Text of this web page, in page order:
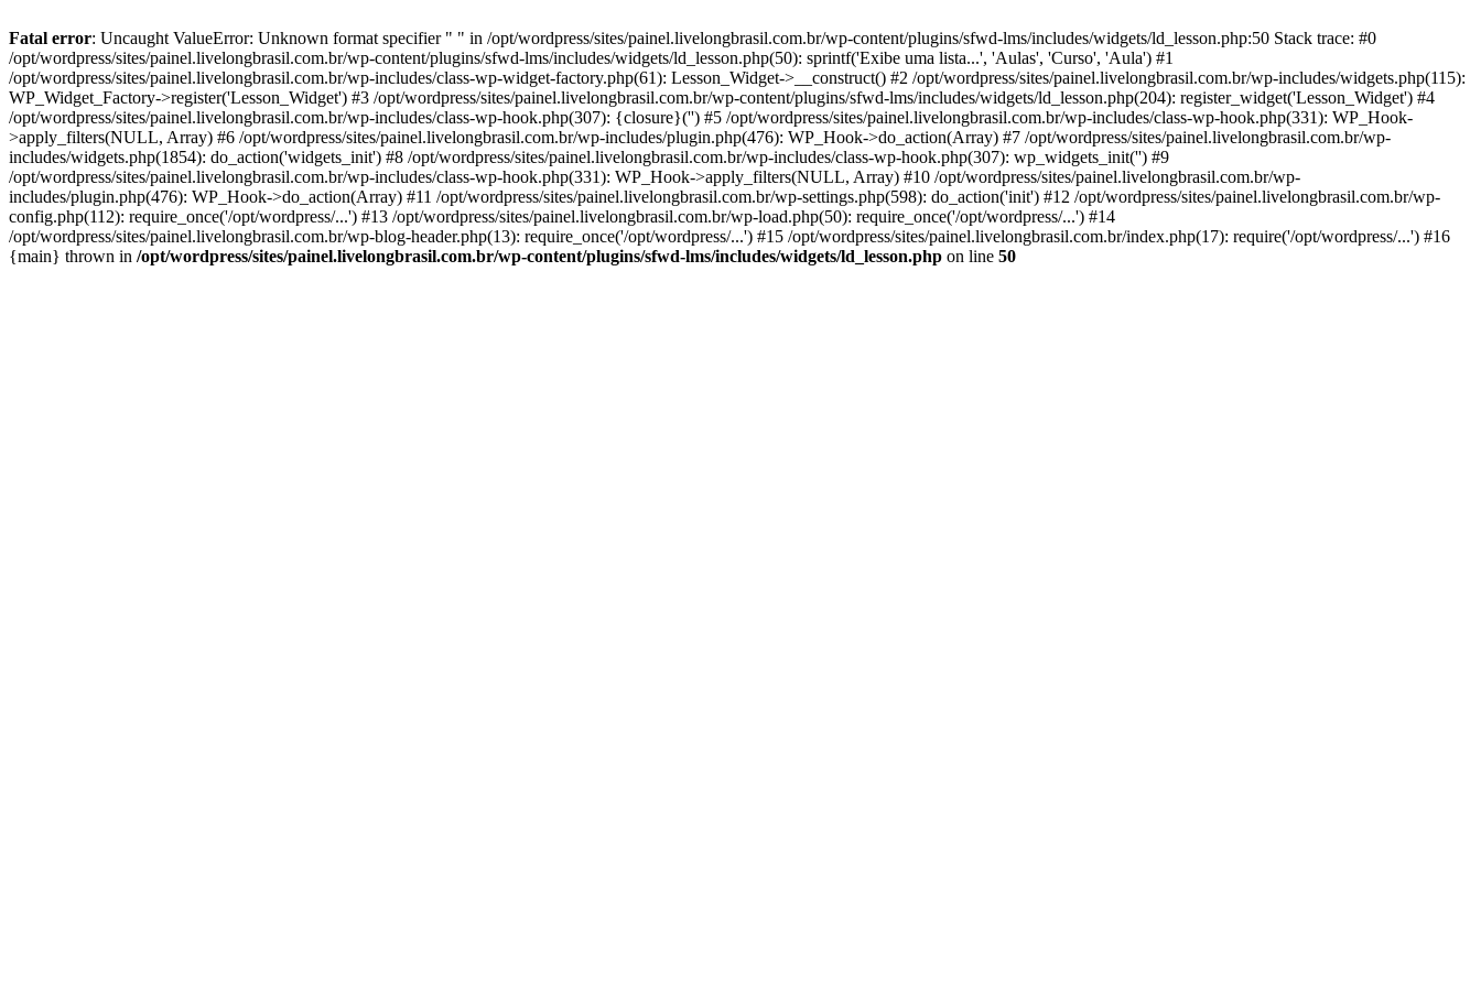
Fatal error: Uncaught ValueError: Unknown format specifier " " in /opt/wordpress/sites/painel.livelongbrasil.com.br/wp-content/plugins/sfwd-lms/includes/widgets/ld_lesson.php:50 Stack trace: #0
/opt/wordpress/sites/painel.livelongbrasil.com.br/wp-content/plugins/sfwd-lms/includes/widgets/ld_lesson.php(50): sprintf('Exibe uma lista...', 'Aulas', 'Curso', 'Aula') #1
/opt/wordpress/sites/painel.livelongbrasil.com.br/wp-includes/class-wp-widget-factory.php(61): Lesson_Widget->__construct() #2 /opt/wordpress/sites/painel.livelongbrasil.com.br/wp-includes/widgets.php(115):
WP_Widget_Factory->register('Lesson_Widget') #3 /opt/wordpress/sites/painel.livelongbrasil.com.br/wp-content/plugins/sfwd-lms/includes/widgets/ld_lesson.php(204): register_widget('Lesson_Widget') #4
/opt/wordpress/sites/painel.livelongbrasil.com.br/wp-includes/class-wp-hook.php(307): {closure}('') #5 /opt/wordpress/sites/painel.livelongbrasil.com.br/wp-includes/class-wp-hook.php(331): WP_Hook-
>apply_filters(NULL, Array) #6 /opt/wordpress/sites/painel.livelongbrasil.com.br/wp-includes/plugin.php(476): WP_Hook->do_action(Array) #7 /opt/wordpress/sites/painel.livelongbrasil.com.br/wp-
includes/widgets.php(1854): do_action('widgets_init') #8 /opt/wordpress/sites/painel.livelongbrasil.com.br/wp-includes/class-wp-hook.php(307): wp_widgets_init('') #9
/opt/wordpress/sites/painel.livelongbrasil.com.br/wp-includes/class-wp-hook.php(331): WP_Hook->apply_filters(NULL, Array) #10 /opt/wordpress/sites/painel.livelongbrasil.com.br/wp-
includes/plugin.php(476): WP_Hook->do_action(Array) #11 /opt/wordpress/sites/painel.livelongbrasil.com.br/wp-settings.php(598): do_action('init') #12 /opt/wordpress/sites/painel.livelongbrasil.com.br/wp-
config.php(112): require_once('/opt/wordpress/...') #13 /opt/wordpress/sites/painel.livelongbrasil.com.br/wp-load.php(50): require_once('/opt/wordpress/...') #14
/opt/wordpress/sites/painel.livelongbrasil.com.br/wp-blog-header.php(13): require_once('/opt/wordpress/...') #15 /opt/wordpress/sites/painel.livelongbrasil.com.br/index.php(17): require('/opt/wordpress/...') #16
{main} thrown in /opt/wordpress/sites/painel.livelongbrasil.com.br/wp-content/plugins/sfwd-lms/includes/widgets/ld_lesson.php on line 50